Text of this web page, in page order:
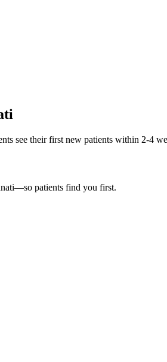
see their first new patients within 2-4
—so patients find you first.